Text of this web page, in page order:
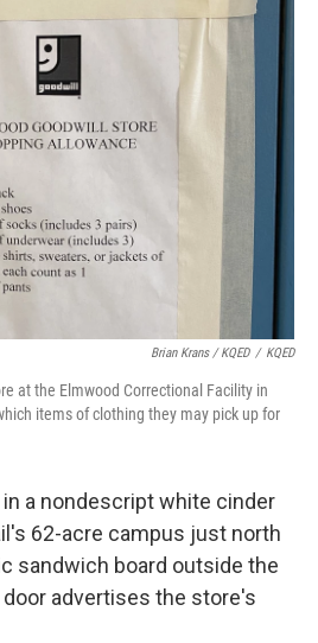
Brian Krans / KQED / KQED
at the Elmwood Correctional Facility in
items of clothing they may pick up for
a nondescript white cinder
62-acre campus just north
sandwich board outside the
advertises the store's